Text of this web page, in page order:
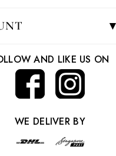
AND LIKE US ON
WE DELIVER BY